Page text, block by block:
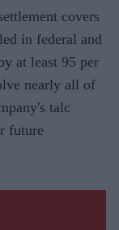
covers
in federal and
at least 95 per
nearly all of
talc
future